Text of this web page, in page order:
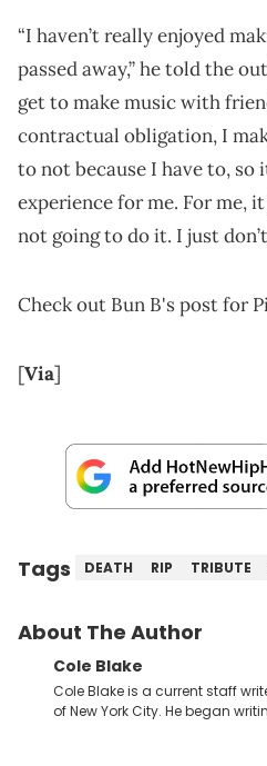
“I haven’t really enjoyed
passed away,” he told the
get to make music with
contractual obligation, I
to not because I have to, so
experience for me. For me,
not going to do it. I just
Check out Bun B's post for
[Via]
Tags DEATH RIP TRIBUTE
About The Author
Cole Blake
Cole Blake is a current staff
of New York City. He began